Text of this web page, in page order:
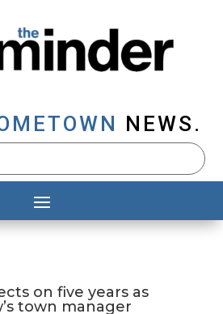
NEWS.
on five years as
town manager